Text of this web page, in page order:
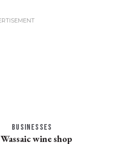
BUSINESSES
Wassaic wine shop